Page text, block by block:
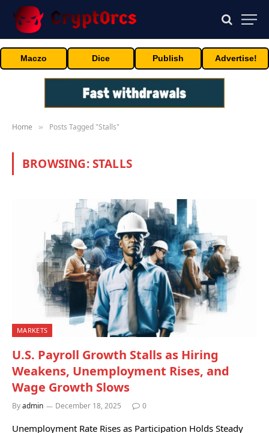
Maczo Dice Publish Advertise!
Home » Posts Tagged "Stalls"
BROWSING:STALLS
MARKETS
U.S. Payroll Growth Stalls as Hiring
Weakens, Unemployment Rises, and
Wage Growth Slows
Byadmin December 18, 2025 0
Unemployment Rate Rises as Participation Holds Steady